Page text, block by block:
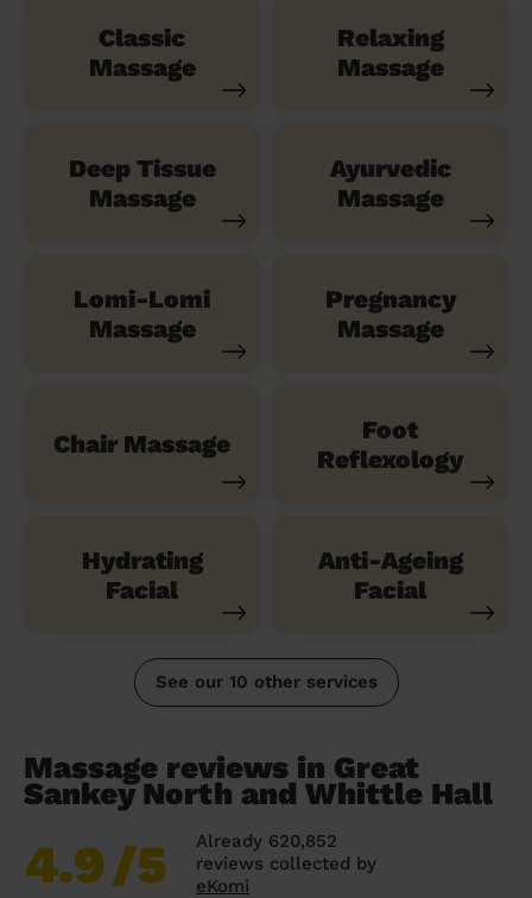
Classic
Massage
Relaxing
Massage
Deep Tissue
Massage
Ayurvedic
Massage
Lomi-Lomi
Massage
Pregnancy
Massage
Chair Massage
Foot
Reflexology
Hydrating
Facial
Anti-Ageing
Facial
See our 10 other services
Massage reviews in Great
Sankey North and Whittle Hall
4.9/5
Already 620,852
reviews collected by
eKomi